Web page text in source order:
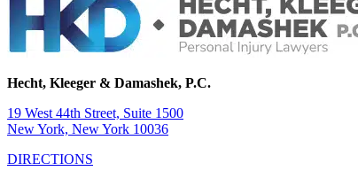
Hecht, Kleeger & Damashek, P.C.
19 West 44th Street, Suite 1500
New York, New York 10036
DIRECTIONS